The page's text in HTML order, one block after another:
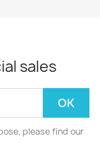
sales
please find our